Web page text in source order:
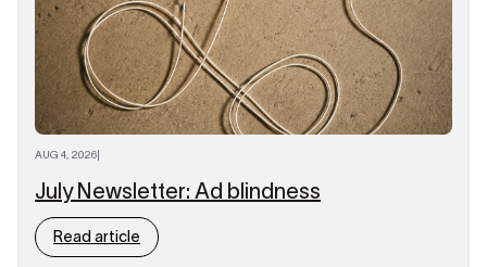
AUG 4, 2026
July Newsletter: Ad blindness
Read article